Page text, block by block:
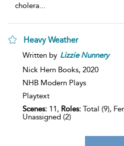
cholera...
Heavy Weather
Written by Lizzie Nunnery
Nick Hern Books, 2020
NHB Modern Plays
Playtext
Scenes: 11, Roles: Total (9),
Unassigned (2)